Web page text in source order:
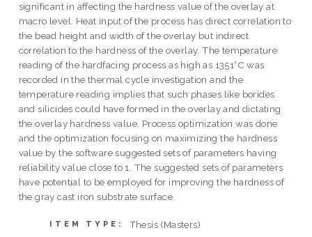
significant in affecting the hardness value of the overlay at
macro level. Heat input of the process has direct correlation to
the bead height and width of the overlay but indirect
correlation to the hardness of the overlay. The temperature
reading of the hardfacing process as high as 1351°C was
recorded in the thermal cycle investigation and the
temperature reading implies that such phases like borides
and silicides could have formed in the overlay and dictating
the overlay hardness value. Process optimization was done
and the optimization focusing on maximizing the hardness
value by the software suggested sets of parameters having
reliability value close to 1. The suggested sets of parameters
have potential to be employed for improving the hardness of
the gray cast iron substrate surface.
ITEM TYPE: Thesis (Masters)